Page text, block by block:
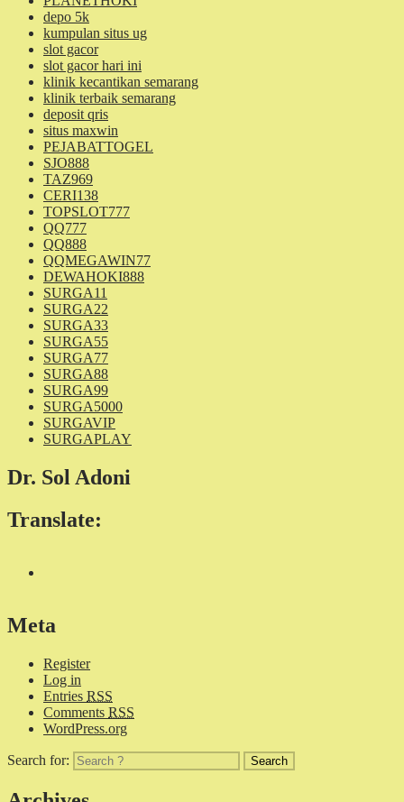
depo 5k
kumpulan situs ug
slot gacor
slot gacor hari ini
klinik kecantikan semarang
klinik terbaik semarang
deposit qris
situs maxwin
PEJABATTOGEL
SJO888
TAZ969
CERI138
TOPSLOT777
QQ777
QQ888
QQMEGAWIN77
DEWAHOKI888
SURGA11
SURGA22
SURGA33
SURGA55
SURGA77
SURGA88
SURGA99
SURGA5000
SURGAVIP
SURGAPLAY
Dr. Sol Adoni
Translate:
Meta
Register
Log in
Entries RSS
Comments RSS
WordPress.org
Search for: